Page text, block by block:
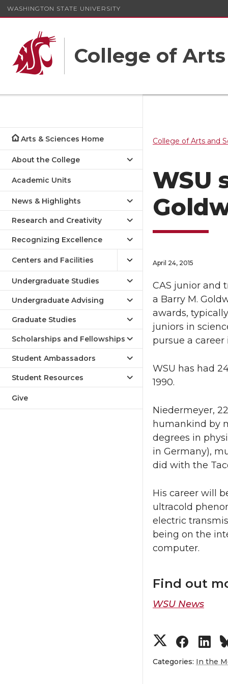
WASHINGTON STATE UNIVERSITY
College of
Arts & Sciences Home
About the College
Academic Units
News & Highlights
Research and Creativity
Recognizing Excellence
Centers and Facilities
Undergraduate Studies
Undergraduate Advising
Graduate Studies
Scholarships and Fellowships
Student Ambassadors
Student Resources
Give
College of Arts and
WSU
April 24, 2015
CAS junior and
a Barry M.
awards,
juniors in
pursue a career
WSU has had
1990.
Niedermeyer,
humankind by
degrees in
in Germany),
did with the
His career will
ultracold
electric
being on the
computer.
Find out
WSU News
S
h
S
h
S
h
Categories: In the